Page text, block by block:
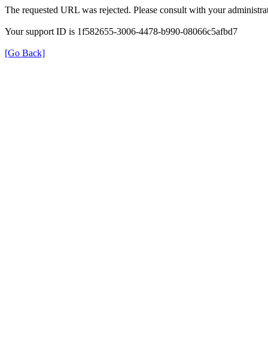
The requested URL was rejected. Please consult with your
Your support ID is 1f582655-3006-4478-b990-08066c5afbd7
[Go Back]